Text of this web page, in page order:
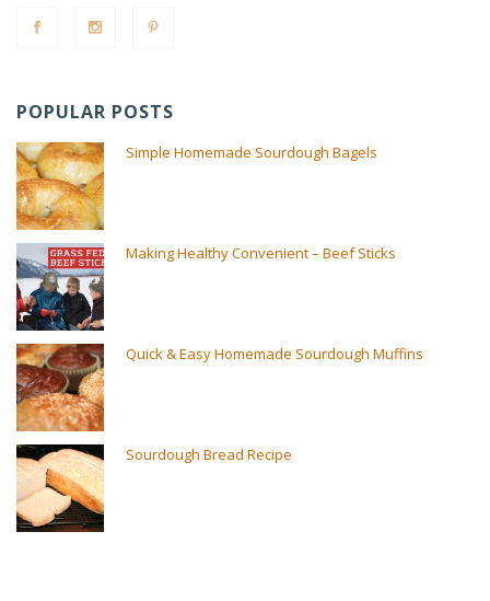
POPULAR POSTS
Simple Homemade Sourdough Bagels
Making Healthy Convenient – Beef Sticks
Quick & Easy Homemade Sourdough Muffins
Sourdough Bread Recipe